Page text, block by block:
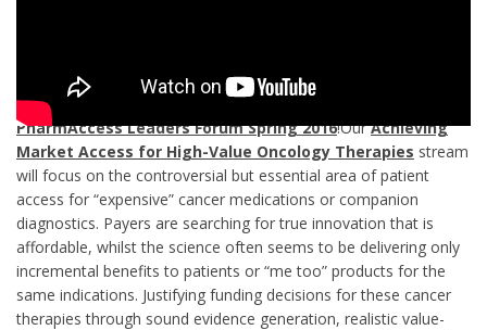
Register now
& join market access leaders in London at the
PharmAccess Leaders Forum Spring 2016!OurAchieving
Market Access for High-Value Oncology Therapies stream
will focus on the controversial but essential area of patient
access for “expensive” cancer medications or companion
diagnostics. Payers are searching for true innovation that is
affordable, whilst the science often seems to be delivering only
incremental benefits to patients or “me too” products for the
same indications. Justifying funding decisions for these cancer
therapies through sound evidence generation, realistic value-